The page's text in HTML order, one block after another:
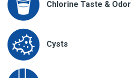
Chlorine Taste & Odor
Cysts